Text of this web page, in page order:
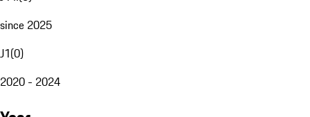
since 2025
J1(0)
2020 - 2024